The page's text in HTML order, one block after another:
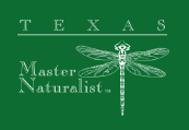
Skip
primary
navigation
Skip
main
content